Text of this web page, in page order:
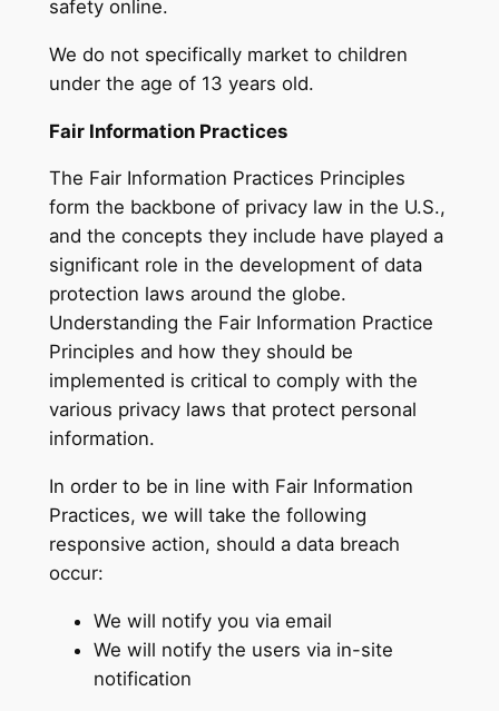
safety online.
We do not specifically market to children
under the age of 13 years old.
Fair Information Practices
The Fair Information Practices Principles
form the backbone of privacy law in the U.S.,
and the concepts they include have played a
significant role in the development of data
protection laws around the globe.
Understanding the Fair Information Practice
Principles and how they should be
implemented is critical to comply with the
various privacy laws that protect personal
information.
In order to be in line with Fair Information
Practices, we will take the following
responsive action, should a data breach
occur:
We will notify you via email
We will notify the users via in-site
notification